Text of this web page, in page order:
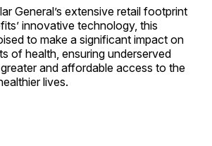
General’s extensive retail footprint
innovative technology, this
to make a significant impact on
of health, ensuring underserved
and affordable access to the
lives.